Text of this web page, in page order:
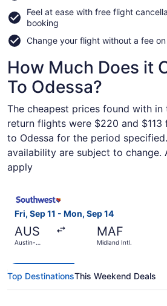
Feel at ease with free flight
booking
Change your flight without a fee
How Much Does it
To Odessa?
The cheapest prices found with
return flights were $220 and
to Odessa for the period
availability are subject to change.
apply
Fri, Sep 11 - Mon, Sep 14
AUS
Austin-
MAF
Midland Intl.
Top DestinationsThis Weekend Deals